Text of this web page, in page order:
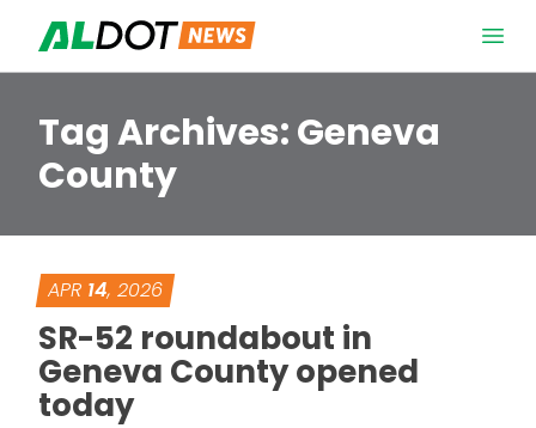
Tag Archives:Geneva
County
APR 14, 2026
SR-52 roundabout in
Geneva County opened
today